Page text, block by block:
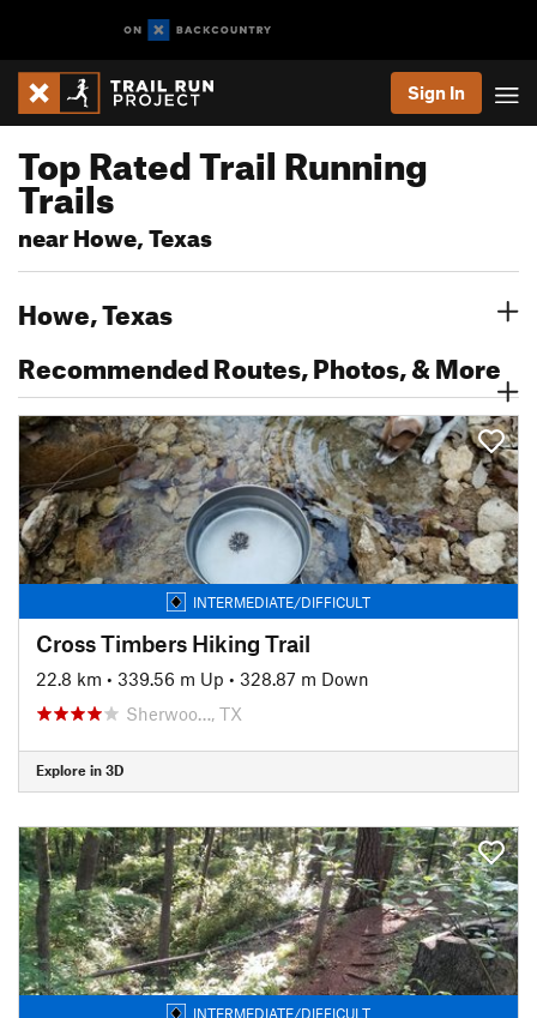
Sign In
Top Rated Trail Running
Trails
near Howe, Texas
Howe, Texas
Recommended Routes, Photos, & More
INTERMEDIATE/DIFFICULT
Cross Timbers Hiking Trail
22.8 km • 339.56 m Up • 328.87 m Down
Sherwoo…, TX
Explore in 3D
INTERMEDIATE/DIFFICULT